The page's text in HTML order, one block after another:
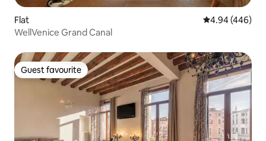
Flat 4.94 out of 5
4.94 (446)
WellVenice Grand Canal
Guest favourite
Guest favourite